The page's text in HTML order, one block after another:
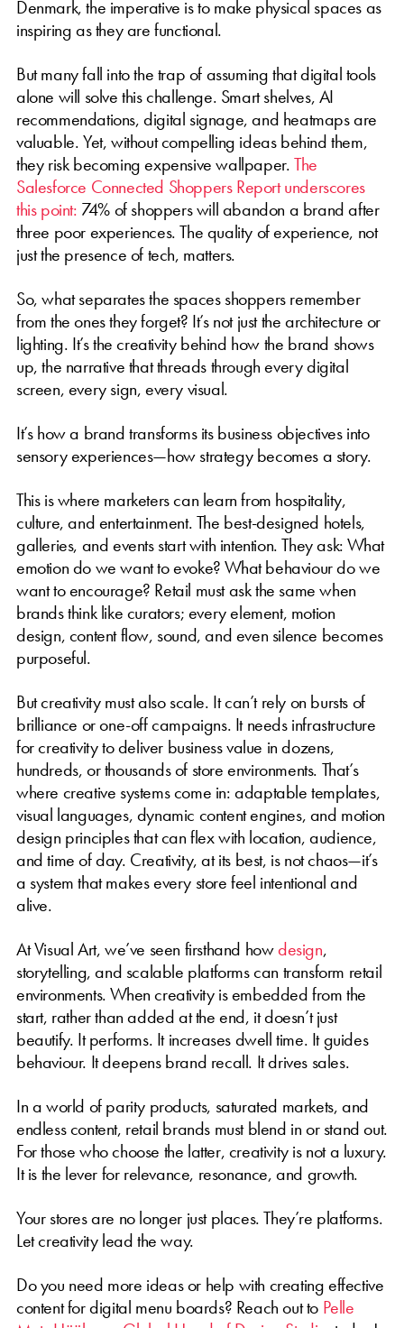
Denmark, the imperative is to make physical spaces as
inspiring as they are functional.
But many fall into the trap of assuming that digital tools
alone will solve this challenge. Smart shelves, AI
recommendations, digital signage, and heatmaps are
valuable. Yet, without compelling ideas behind them,
they risk becoming expensive wallpaper.The
Salesforce Connected Shoppers Report underscores
this point: 74% of shoppers will abandon a brand after
three poor experiences. The quality of experience, not
just the presence of tech, matters.
So, what separates the spaces shoppers remember
from the ones they forget? It’s not just the architecture or
lighting. It’s the creativity behind how the brand shows
up, the narrative that threads through every digital
screen, every sign, every visual.
It’s how a brand transforms its business objectives into
sensory experiences—how strategy becomes a story.
This is where marketers can learn from hospitality,
culture, and entertainment. The best-designed hotels,
galleries, and events start with intention. They ask: What
emotion do we want to evoke? What behaviour do we
want to encourage? Retail must ask the same when
brands think like curators; every element, motion
design, content flow, sound, and even silence becomes
purposeful.
But creativity must also scale. It can’t rely on bursts of
brilliance or one-off campaigns. It needs infrastructure
for creativity to deliver business value in dozens,
hundreds, or thousands of store environments. That’s
where creative systems come in: adaptable templates,
visual languages, dynamic content engines, and motion
design principles that can flex with location, audience,
and time of day. Creativity, at its best, is not chaos—it’s
a system that makes every store feel intentional and
alive.
At Visual Art, we’ve seen firsthand howdesign,
storytelling, and scalable platforms can transform retail
environments. When creativity is embedded from the
start, rather than added at the end, it doesn’t just
beautify. It performs. It increases dwell time. It guides
behaviour. It deepens brand recall. It drives sales.
In a world of parity products, saturated markets, and
endless content, retail brands must blend in or stand out.
For those who choose the latter, creativity is not a luxury.
It is the lever for relevance, resonance, and growth.
Your stores are no longer just places. They’re platforms.
Let creativity lead the way.
Do you need more ideas or help with creating effective
content for digital menu boards? Reach out to Pelle